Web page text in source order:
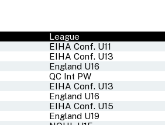
League
EIHA Conf. U11
EIHA Conf. U13
England U16
QC Int PW
EIHA Conf. U13
England U16
EIHA Conf. U15
England U19